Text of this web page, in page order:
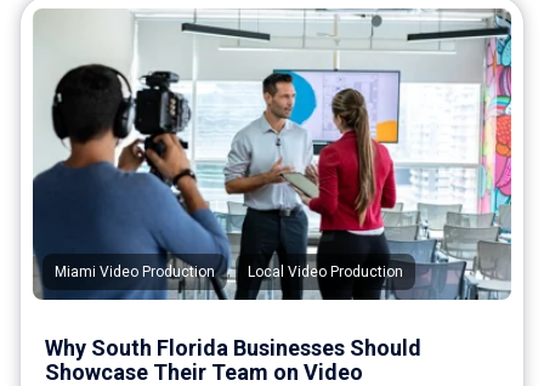
Miami Video Production , Local Video Production
Why South Florida Businesses Should
Showcase Their Team on Video